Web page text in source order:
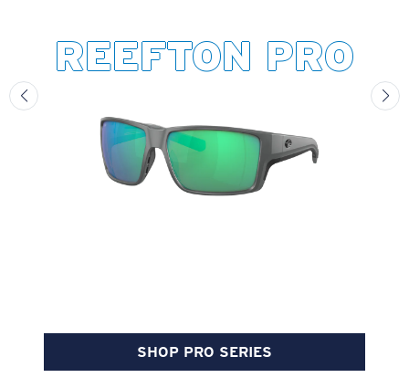
REEFTON PRO
SHOP PRO SERIES